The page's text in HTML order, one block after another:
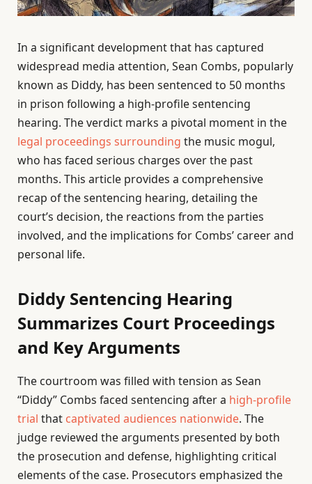
In a significant development that has captured
widespread media attention, Sean Combs, popularly
known as Diddy, has been sentenced to 50 months
in prison following a high-profile sentencing
hearing. The verdict marks a pivotal moment in the
legal proceedings surrounding the music mogul,
who has faced serious charges over the past
months. This article provides a comprehensive
recap of the sentencing hearing, detailing the
court’s decision, the reactions from the parties
involved, and the implications for Combs’ career and
personal life.
Diddy Sentencing Hearing
Summarizes Court Proceedings
and Key Arguments
The courtroom was filled with tension as Sean
“Diddy” Combs faced sentencing after a high-profile
trial that captivated audiences nationwide. The
judge reviewed the arguments presented by both
the prosecution and defense, highlighting critical
elements of the case. Prosecutors emphasized the